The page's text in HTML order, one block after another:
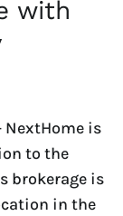
with
NextHome is
to the
brokerage is
in the